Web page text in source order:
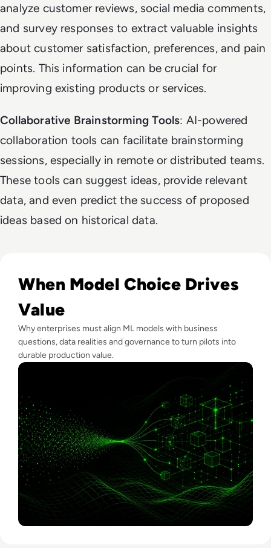
analyze customer reviews, social media comments,
and survey responses to extract valuable insights
about customer satisfaction, preferences, and pain
points. This information can be crucial for
improving existing products or services.
Collaborative Brainstorming Tools: AI-powered
collaboration tools can facilitate brainstorming
sessions, especially in remote or distributed teams.
These tools can suggest ideas, provide relevant
data, and even predict the success of proposed
ideas based on historical data.
When Model Choice Drives
Value
Why enterprises must align ML models with business
questions, data realities and governance to turn pilots into
durable production value.